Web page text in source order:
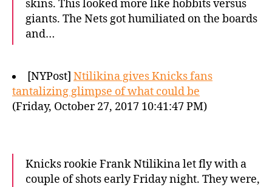
skins. This looked more like hobbits versus
giants. The Nets got humiliated on the boards
and…
[NYPost] Ntilikina gives Knicks fans
tantalizing glimpse of what could be
(Friday, October 27, 2017 10:41:47 PM)
Knicks rookie Frank Ntilikina let fly with a
couple of shots early Friday night. They were,